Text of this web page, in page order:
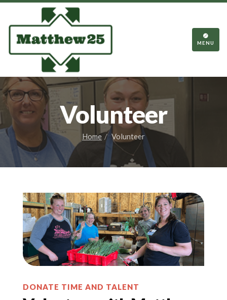
TOGGLE
MENU
Volunteer
Home Volunteer
DONATE TIME AND TALENT